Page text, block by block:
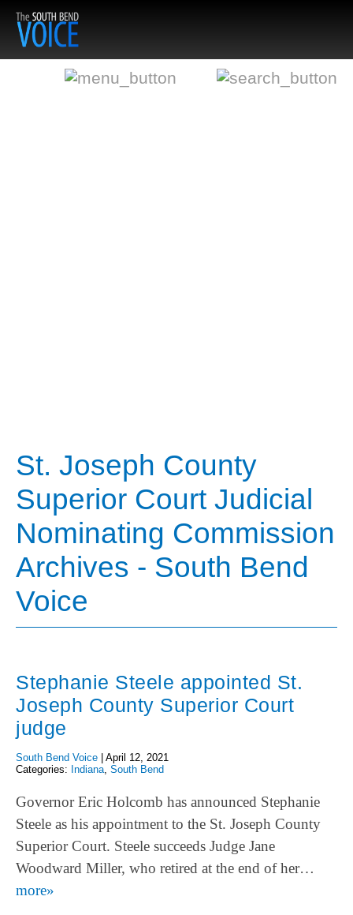
St. Joseph County
Superior Court Judicial
Nominating Commission
Archives - South Bend
Voice
Stephanie Steele appointed St.
Joseph County Superior Court
judge
South Bend Voice
April 12, 2021
Categories: Indiana, South Bend
Governor Eric Holcomb has announced Stephanie
Steele as his appointment to the St. Joseph County
Superior Court. Steele succeeds Judge Jane
Woodward Miller, who retired at the end of her…
more»